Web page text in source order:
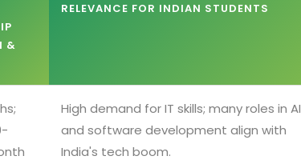
&
RELEVANCE FOR INDIAN STUDENTS
High demand for IT skills; many roles in AI
and software development align with
India's tech boom.